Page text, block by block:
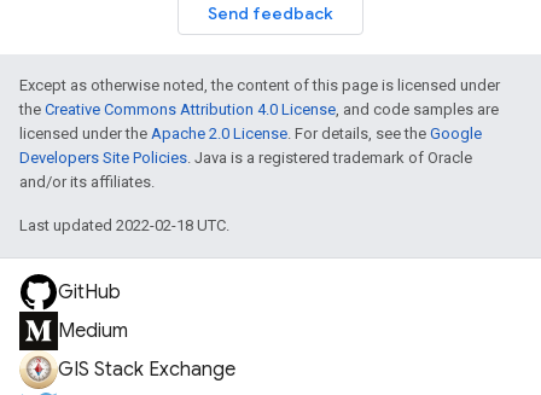
Send feedback
Except as otherwise noted, the content of this page is licensed under
the Creative Commons Attribution 4.0 License , and code samples are
licensed under the Apache 2.0 License . For details, see the Google
Developers Site Policies . Java is a registered trademark of Oracle
and/or its affiliates.
Last updated 2022-02-18 UTC.
GitHub
Medium
GIS Stack Exchange